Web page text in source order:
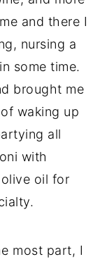
and there I
nursing a
some time.
brought me
waking up
all
with
oil for
most part, I